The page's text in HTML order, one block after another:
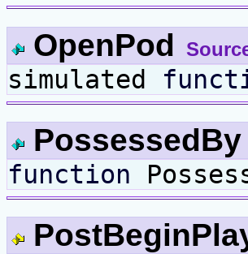
OpenPod
simulated
PossessedBy
function